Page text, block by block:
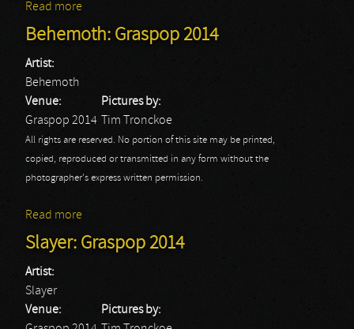
Read more
Behemoth: Graspop 2014
Artist:
Behemoth
Venue:
Graspop 2014
Pictures by:
Tim Tronckoe
All rights are reserved. No portion of this site may be printed,
copied, reproduced or transmitted in any form without the
photographer's express written permission.
Read more
Slayer: Graspop 2014
Artist:
Slayer
Venue:
Pictures by: